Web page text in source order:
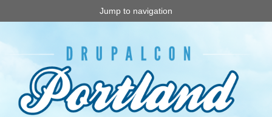
Jump to navigation